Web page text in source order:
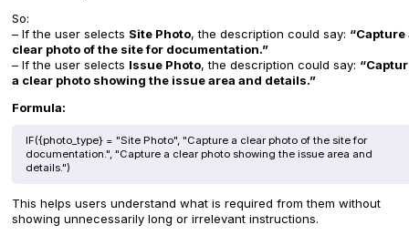
So:
– If the user selects Site Photo, the description could say: “Capture
clear photo of the site for documentation.”
– If the user selects Issue Photo, the description could say:
a clear photo showing the issue area and details.”
Formula:
IF({photo_type} = "Site Photo", "Capture a clear photo of the site for
documentation.", "Capture a clear photo showing the issue area and
details.")
This helps users understand what is required from them without
showing unnecessarily long or irrelevant instructions.